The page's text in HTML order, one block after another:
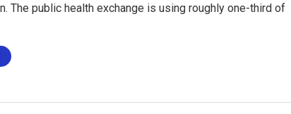
The public health exchange is using roughly one-third of